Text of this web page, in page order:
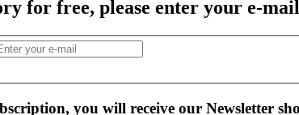
for free, please enter your e-mail
you will receive our Newsletter